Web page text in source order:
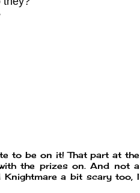
to be on it! That part at the
the prizes on. And not a
a bit scary too, I